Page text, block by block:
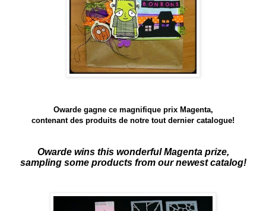
Owarde gagne ce magnifique prix Magenta,
contenant des produits de notre tout dernier catalogue!
Owarde wins this wonderful Magenta prize,
sampling some products from our newest catalog!